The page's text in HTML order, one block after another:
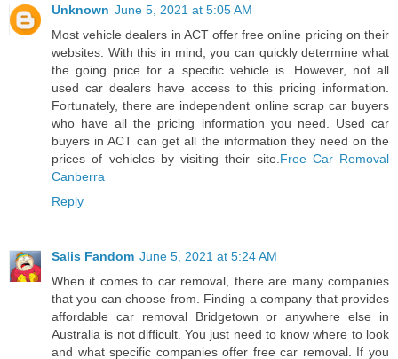
Unknown June 5, 2021 at 5:05 AM
Most vehicle dealers in ACT offer free online pricing on their
websites. With this in mind, you can quickly determine what
the going price for a specific vehicle is. However, not all
used car dealers have access to this pricing information.
Fortunately, there are independent online scrap car buyers
who have all the pricing information you need. Used car
buyers in ACT can get all the information they need on the
prices of vehicles by visiting their site.Free Car Removal
Canberra
Reply
Salis Fandom June 5, 2021 at 5:24 AM
When it comes to car removal, there are many companies
that you can choose from. Finding a company that provides
affordable car removal Bridgetown or anywhere else in
Australia is not difficult. You just need to know where to look
and what specific companies offer free car removal. If you